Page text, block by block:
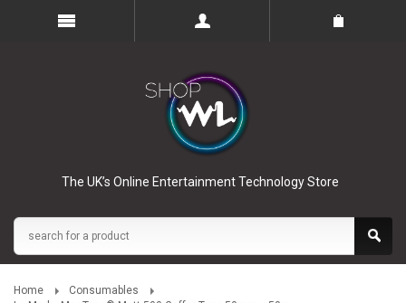
The UK’s Online Entertainment Technology Store
Home
Consumables